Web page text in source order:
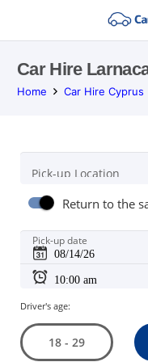
Car Hire
Home Car Hire Cyprus
Pick-up Location
Return to the
Pick-up date
Driver's age:
18 - 29